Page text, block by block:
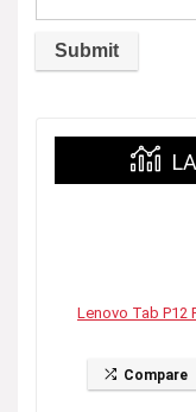
Lenovo Tab P12
Compare